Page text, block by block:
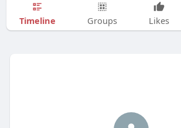
Timeline Groups Likes